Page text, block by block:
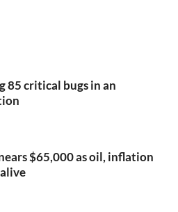
85 critical bugs in an
$65,000 as oil, inflation